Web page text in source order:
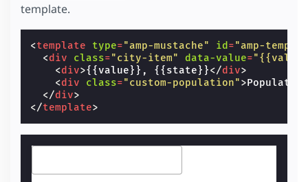
template.
<template type="amp-mustache" id ="amp-
<div class="city-item" data-value=
<div>{{value}}, {{state}}</div>
<div class="custom-population">
</div>
</template>